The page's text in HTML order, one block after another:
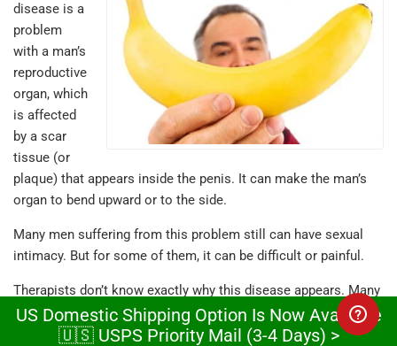
disease is a
problem
with a man’s
reproductive
organ, which
is affected
by a scar
tissue (or
plaque) that appears inside the penis. It can make the man’s
organ to bend upward or to the side.
Many men suffering from this problem still can have sexual
intimacy. But for some of them, it can be difficult or painful.
Therapists don’t know exactly why this disease appears. Many
medical studies prove the plaque can form after some trauma
that leads to bleeding inside the men’s organ and you may not
US Domestic Shipping Option Is Now Available
🇺🇸 USPS Priority Mail (3-4 Days) >